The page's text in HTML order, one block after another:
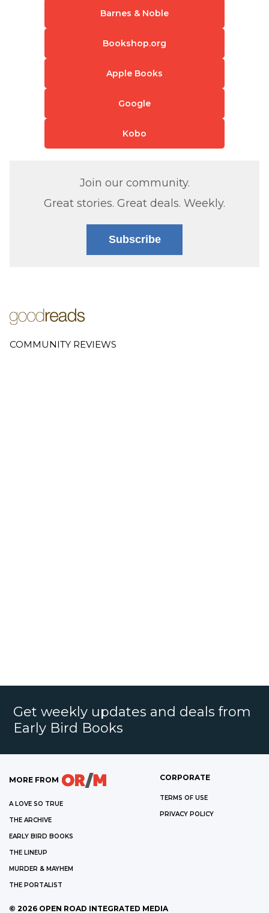
Barnes & Noble
Bookshop.org
Apple Books
Google
Kobo
Join our community.
Great stories. Great deals. Weekly.
Subscribe
COMMUNITY REVIEWS
Get weekly updates and deals from
Early Bird Books
MORE FROM
A LOVE SO TRUE
THE ARCHIVE
EARLY BIRD BOOKS
THE LINEUP
MURDER & MAYHEM
THE PORTALIST
CORPORATE
TERMS OF USE
PRIVACY POLICY
© 2026 OPEN ROAD INTEGRATED MEDIA